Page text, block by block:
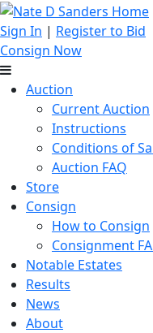
Sign In | Register to Bid
Consign Now
Auction
Current Auction
Instructions
Conditions of
Auction FAQ
Store
Consign
How to Consign
Consignment
Notable Estates
Results
News
About